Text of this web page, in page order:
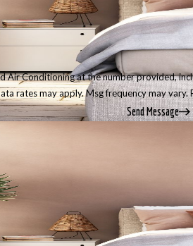
Conditioning at the number provided,
rates may apply. Msg frequency may vary.
Send Message